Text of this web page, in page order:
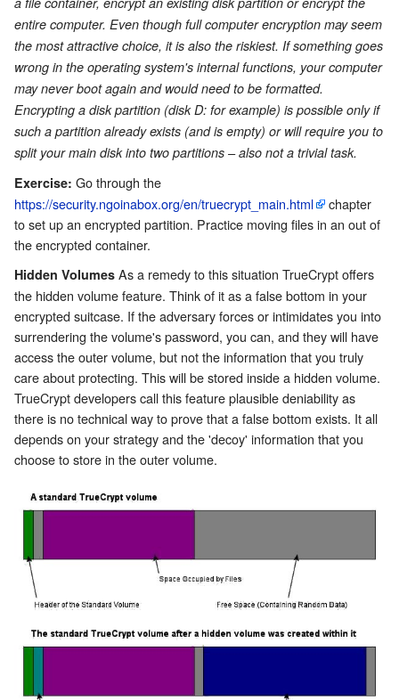
entire computer. Even though full computer encryption may seem
the most attractive choice, it is also the riskiest. If something goes
wrong in the operating system's internal functions, your computer
may never boot again and would need to be formatted.
Encrypting a disk partition (disk D: for example) is possible only if
such a partition already exists (and is empty) or will require you to
split your main disk into two partitions – also not a trivial task.
Exercise: Go through the
https://security.ngoinabox.org/en/truecrypt_main.html
chapter
to set up an encrypted partition. Practice moving files in an out of
the encrypted container.
Hidden Volumes As a remedy to this situation TrueCrypt offers
the hidden volume feature. Think of it as a false bottom in your
encrypted suitcase. If the adversary forces or intimidates you into
surrendering the volume's password, you can, and they will have
access the outer volume, but not the information that you truly
care about protecting. This will be stored inside a hidden volume.
TrueCrypt developers call this feature plausible deniability as
there is no technical way to prove that a false bottom exists. It all
depends on your strategy and the 'decoy' information that you
choose to store in the outer volume.